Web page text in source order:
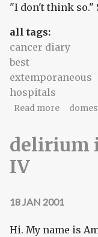
"I don't think so."
all tags:
cancer diary
best
extemporaneous
hospitals
Read moreabout
delirium
IV
18 JAN 2001
Hi. My name is